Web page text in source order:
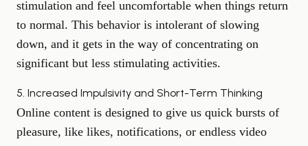
stimulation and feel uncomfortable when things return
to normal. This behavior is intolerant of slowing
down, and it gets in the way of concentrating on
significant but less stimulating activities.
5. Increased Impulsivity and Short-Term Thinking
Online content is designed to give us quick bursts of
pleasure, like likes, notifications, or endless video